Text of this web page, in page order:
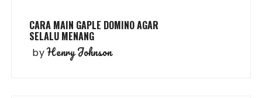
CARA MAIN GAPLE DOMINO AGAR
SELALU MENANG
byHenry Johnson